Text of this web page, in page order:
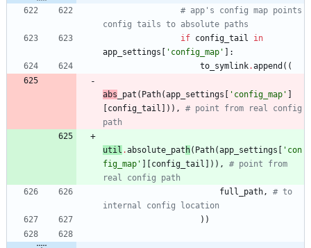
# app's config map points
config tails to absolute paths
if config_tail
in
app_settings [ ' config_map ' ] :
to_symlink.append ( (
abs _pat ( Path(app_settings [ ' config_map ' ]
[config_tail ] ) ) ,
# point from real config
path
util .absolute _pat h( Path(app_settings [ ' con
fig_map ' ] [config_tail ] ) ) ,
# point from
real config path
full_path ,
# to
internal config location
) )